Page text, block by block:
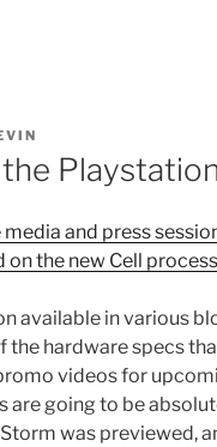
and press
on the new Cell
available in various
hardware specs
videos for
are going to be
was previewed,